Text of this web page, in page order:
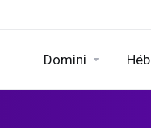
Domini